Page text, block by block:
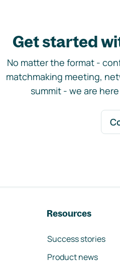
Get started
No matter the format -
matchmaking meeting,
summit - we are
Resources
Success stories
Product news